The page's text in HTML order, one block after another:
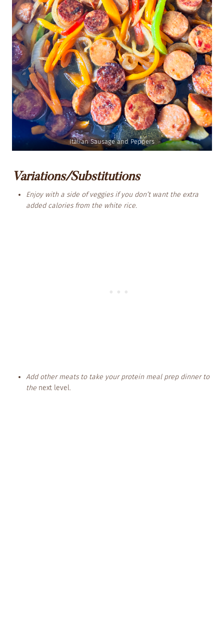
Italian Sausage and Peppers
Variations/Substitutions
Enjoy with a side of veggies if you don’t want the extra
added calories from the white rice.
Add other meats to take your protein meal prep dinner to
the next level.